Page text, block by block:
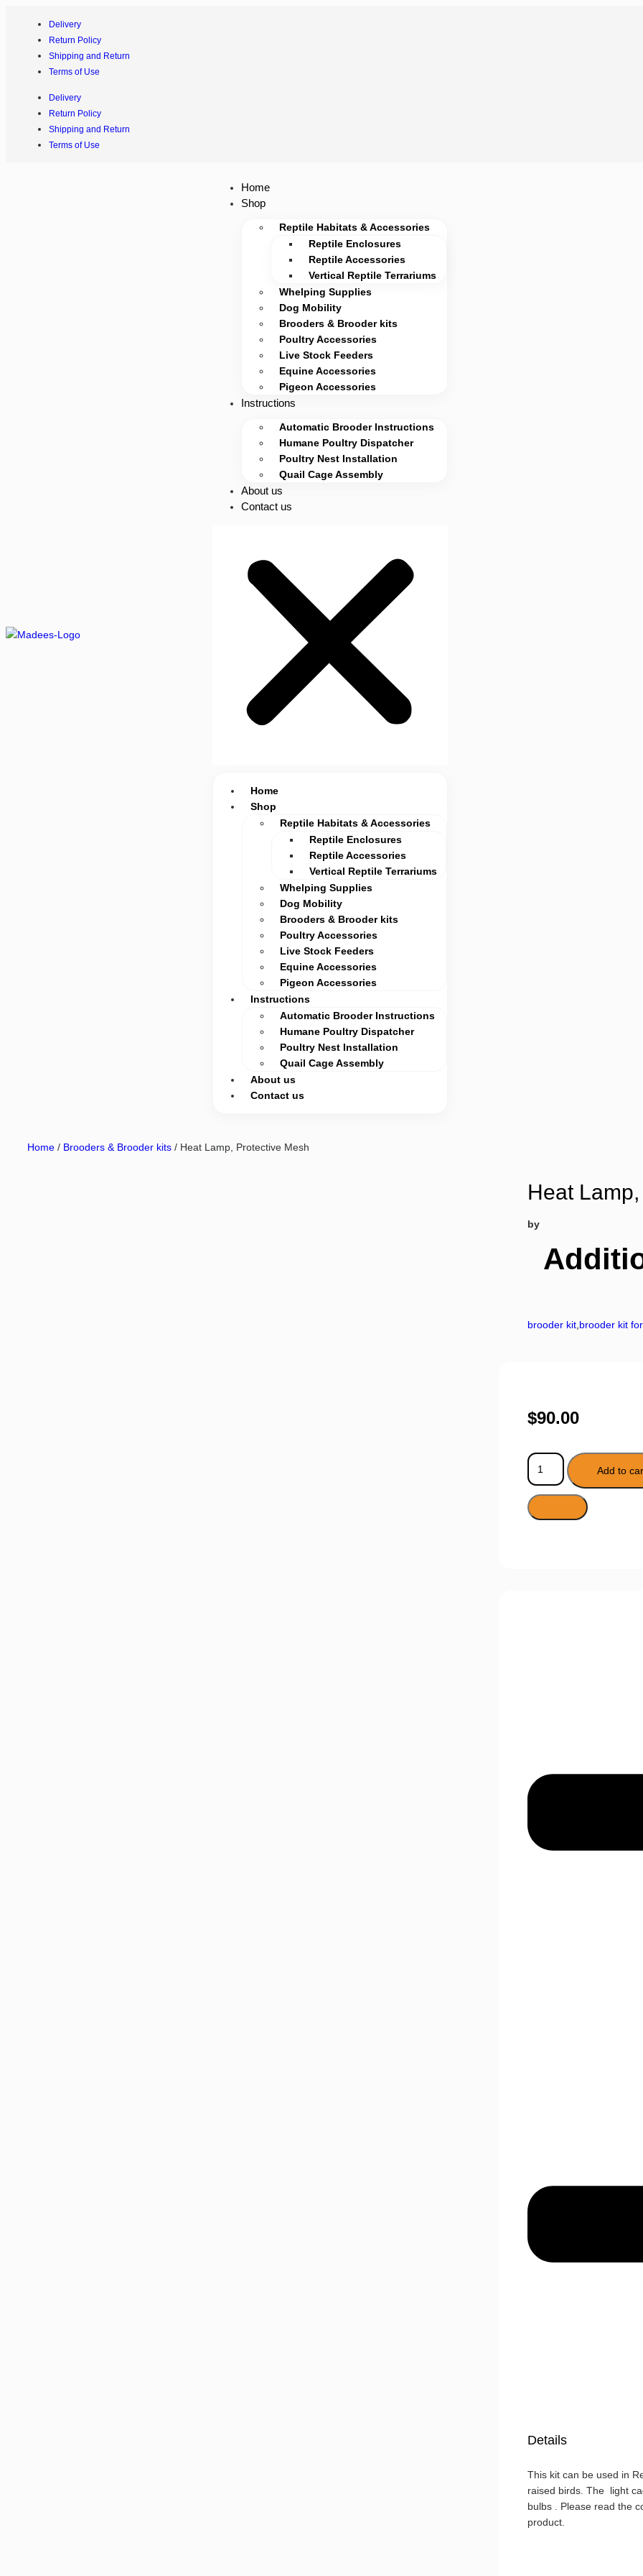
Delivery
Return Policy
Shipping and Return
Terms of Use
Delivery
Return Policy
Shipping and Return
Terms of Use
Home
Shop
Reptile Habitats & Accessories
Reptile Enclosures
Reptile Accessories
Vertical Reptile Terrariums
Whelping Supplies
Dog Mobility
Brooders & Brooder kits
Poultry Accessories
Live Stock Feeders
Equine Accessories
Pigeon Accessories
Instructions
Automatic Brooder Instructions
Humane Poultry Dispatcher
Poultry Nest Installation
Quail Cage Assembly
About us
Contact us
Home
Shop
Reptile Habitats & Accessories
Reptile Enclosures
Reptile Accessories
Vertical Reptile Terrariums
Whelping Supplies
Dog Mobility
Brooders & Brooder kits
Poultry Accessories
Live Stock Feeders
Equine Accessories
Pigeon Accessories
Instructions
Automatic Brooder Instructions
Humane Poultry Dispatcher
Poultry Nest Installation
Quail Cage Assembly
About us
Contact us
Home / Brooders & Brooder kits / Heat Lamp, Protective Mesh
Heat
by
brooder kit, brooder kit
$90.00
Add to
Details
This kit can be used in
raised birds. The light
bulbs . Please read the
product.